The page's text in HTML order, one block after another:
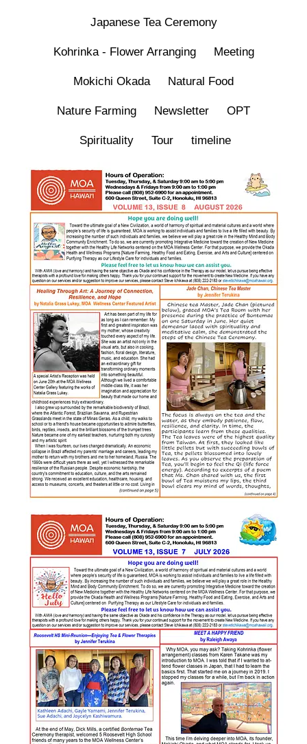
Japanese Tea Ceremony
Kohrinka - Flower Arranging Meeting
Mokichi Okada Natural Food
Nature Farming Newsletter OPT
Spirituality Tour timeline